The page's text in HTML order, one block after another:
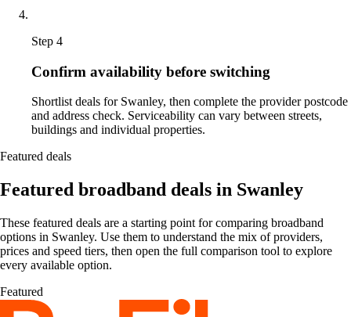
Step 4
Confirm availability before switching
Shortlist deals for Swanley, then complete the provider postcode
and address check. Serviceability can vary between streets,
buildings and individual properties.
Featured deals
Featured broadband deals in Swanley
These featured deals are a starting point for comparing broadband
options in Swanley. Use them to understand the mix of providers,
prices and speed tiers, then open the full comparison tool to explore
every available option.
Featured